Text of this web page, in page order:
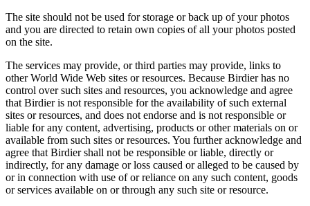
The site should not be used for storage or back up of your photos
and you are directed to retain own copies of all your photos posted
on the site.
The services may provide, or third parties may provide, links to
other World Wide Web sites or resources. Because Birdier has no
control over such sites and resources, you acknowledge and agree
that Birdier is not responsible for the availability of such external
sites or resources, and does not endorse and is not responsible or
liable for any content, advertising, products or other materials on or
available from such sites or resources. You further acknowledge and
agree that Birdier shall not be responsible or liable, directly or
indirectly, for any damage or loss caused or alleged to be caused by
or in connection with use of or reliance on any such content, goods
or services available on or through any such site or resource.